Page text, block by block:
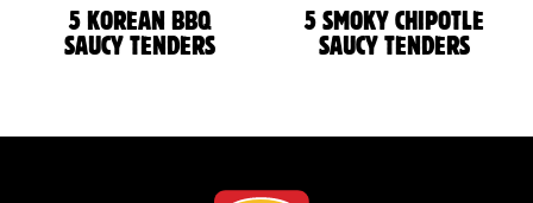
5 KOREAN BBQ
SAUCY TENDERS
5 SMOKY CHIPOTLE
SAUCY TENDERS